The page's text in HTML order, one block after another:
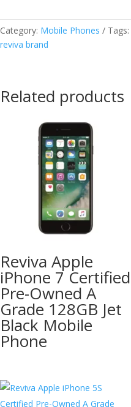
Category: Mobile Phones Tags:
reviva brand
Related products
Reviva Apple
iPhone 7 Certified
Pre-Owned A
Grade 128GB Jet
Black Mobile
Phone